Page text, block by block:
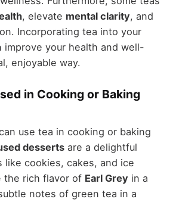
, elevate mental clarity, and
Incorporating tea into your
improve your health and well-
enjoyable way.
in Cooking or Baking
use tea in cooking or baking
dessertsare a delightful
like cookies, cakes, and ice
the rich flavor of Earl Grey in a
notes of green tea in a